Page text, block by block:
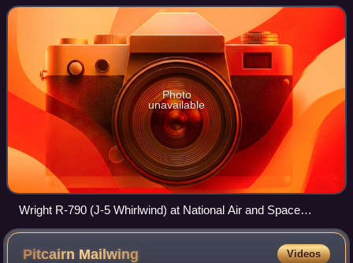
inches and around 200
Photo
unavailable
Wright R-790 (J-5 Whirlwind) at National Air and Space
Museum
Pitcairn Mailwing Videos